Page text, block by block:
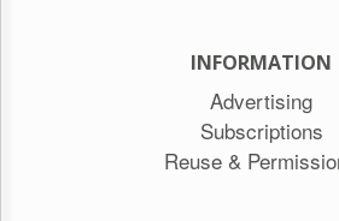
INFORMATION
Advertising
Subscriptions
Reuse &